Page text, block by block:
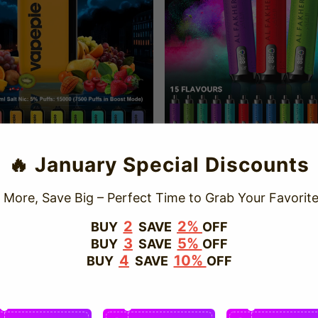
15K Puffs Rich Flavor Disposable
Vape California 2025
$21.50
Regular
price
USD $31.98
Al Fakher 15K Puffs Hookah Style
ape California 2025
Sale
price
USD $14.99
Regular
price
USD
Save 17%
🔥 January Special Discounts
More, Save Big – Perfect Time to Grab Your
BUY 2 SAVE 2% OFF
BUY 3 SAVE 5% OFF
BUY 4 SAVE 10% OFF